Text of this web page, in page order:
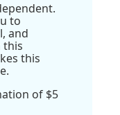
to
and
this
this
of $5